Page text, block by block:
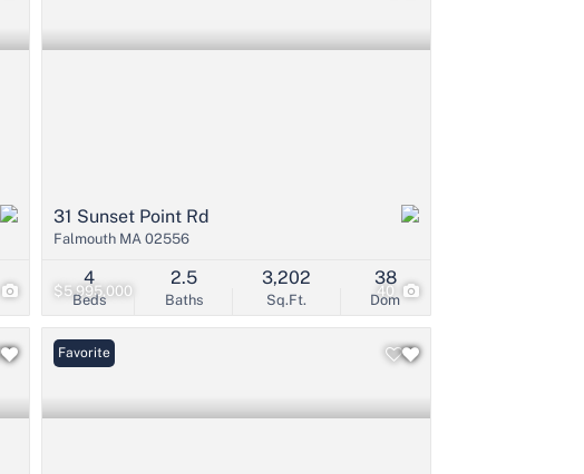
$5,995,000 40
31 Sunset Point Rd
Falmouth MA 02556
Beds
4
Baths
2.5
Sq.Ft.
3,202
Dom
38
Favorite